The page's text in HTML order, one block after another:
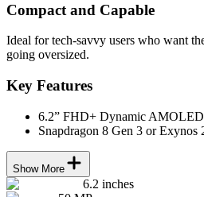
Compact and Capable
Ideal for tech-savvy users who want
going oversized.
Key Features
6.2” FHD+ Dynamic
Snapdragon 8 Gen 3 or Exynos
Show More
6.2 inches